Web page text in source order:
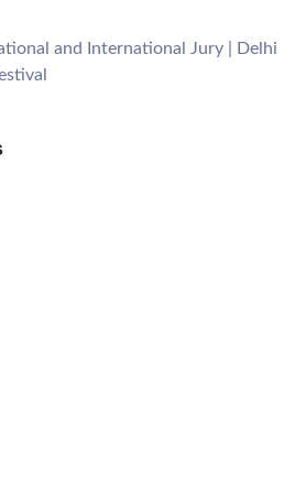
and International Jury | Delhi